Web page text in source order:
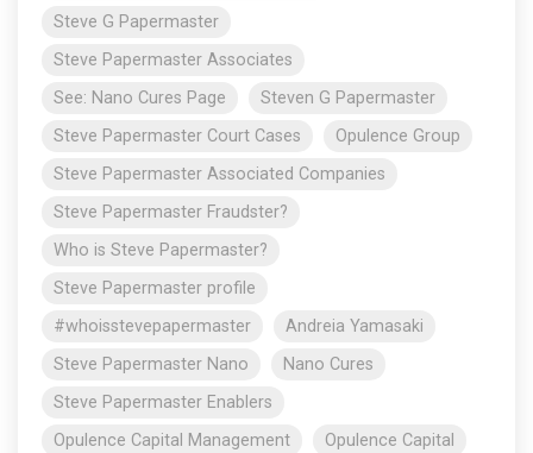
Steve G Papermaster
Steve Papermaster Associates
See: Nano Cures Page
Steven G Papermaster
Steve Papermaster Court Cases
Opulence Group
Steve Papermaster Associated Companies
Steve Papermaster Fraudster?
Who is Steve Papermaster?
Steve Papermaster profile
#whoisstevepapermaster
Andreia Yamasaki
Steve Papermaster Nano
Nano Cures
Steve Papermaster Enablers
Opulence Capital Management
Opulence Capital